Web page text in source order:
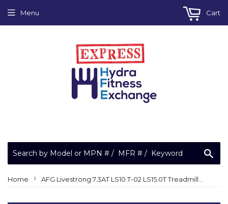
Menu Cart
Home › AFG Livestrong 7.3AT LS10.T-02 LS15.0T Treadmill Console Wire Harness 1000231686